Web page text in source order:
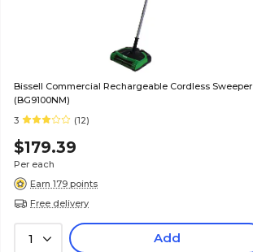
Bissell Commercial Rechargeable Cordless Sweeper
(BG9100NM)
3
(12)
$179.39
Per each
Earn 179 points
Free delivery
1 Add